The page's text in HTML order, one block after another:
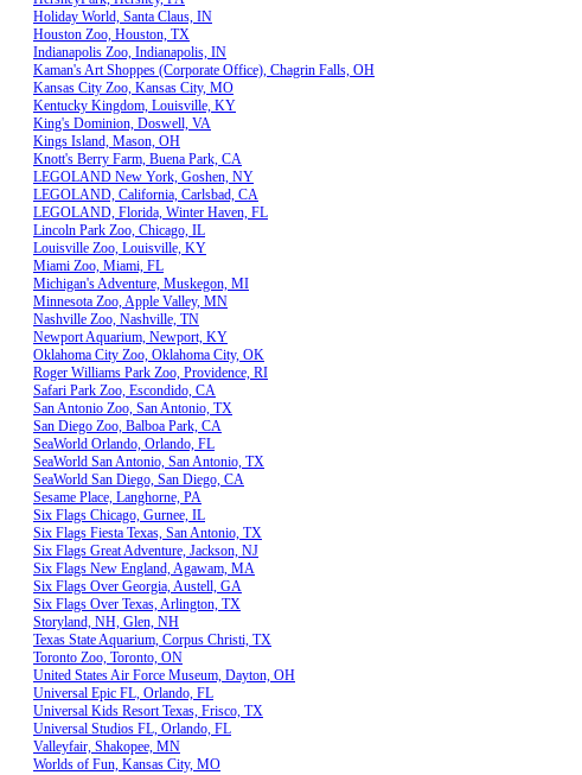
Holiday World, Santa Claus, IN
Houston Zoo, Houston, TX
Indianapolis Zoo, Indianapolis, IN
Kaman's Art Shoppes (Corporate Office), Chagrin Falls, OH
Kansas City Zoo, Kansas City, MO
Kentucky Kingdom, Louisville, KY
King's Dominion, Doswell, VA
Kings Island, Mason, OH
Knott's Berry Farm, Buena Park, CA
LEGOLAND New York, Goshen, NY
LEGOLAND, California, Carlsbad, CA
LEGOLAND, Florida, Winter Haven, FL
Lincoln Park Zoo, Chicago, IL
Louisville Zoo, Louisville, KY
Miami Zoo, Miami, FL
Michigan's Adventure, Muskegon, MI
Minnesota Zoo, Apple Valley, MN
Nashville Zoo, Nashville, TN
Newport Aquarium, Newport, KY
Oklahoma City Zoo, Oklahoma City, OK
Roger Williams Park Zoo, Providence, RI
Safari Park Zoo, Escondido, CA
San Antonio Zoo, San Antonio, TX
San Diego Zoo, Balboa Park, CA
SeaWorld Orlando, Orlando, FL
SeaWorld San Antonio, San Antonio, TX
SeaWorld San Diego, San Diego, CA
Sesame Place, Langhorne, PA
Six Flags Chicago, Gurnee, IL
Six Flags Fiesta Texas, San Antonio, TX
Six Flags Great Adventure, Jackson, NJ
Six Flags New England, Agawam, MA
Six Flags Over Georgia, Austell, GA
Six Flags Over Texas, Arlington, TX
Storyland, NH, Glen, NH
Texas State Aquarium, Corpus Christi, TX
Toronto Zoo, Toronto, ON
United States Air Force Museum, Dayton, OH
Universal Epic FL, Orlando, FL
Universal Kids Resort Texas, Frisco, TX
Universal Studios FL, Orlando, FL
Valleyfair, Shakopee, MN
Worlds of Fun, Kansas City, MO